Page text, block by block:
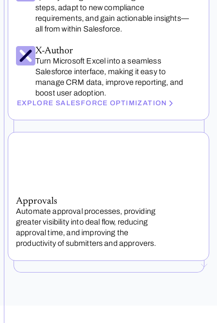
steps, adapt to new compliance
requirements, and gain actionable insights—
all from within Salesforce.
X-Author
Turn Microsoft Excel into a seamless
Salesforce interface, making it easy to
manage CRM data, improve reporting, and
boost user adoption.
EXPLORE SALESFORCE OPTIMIZATION
Approvals
Automate approval processes, providing
greater visibility into deal flow, reducing
approval time, and improving the
productivity of submitters and approvers.